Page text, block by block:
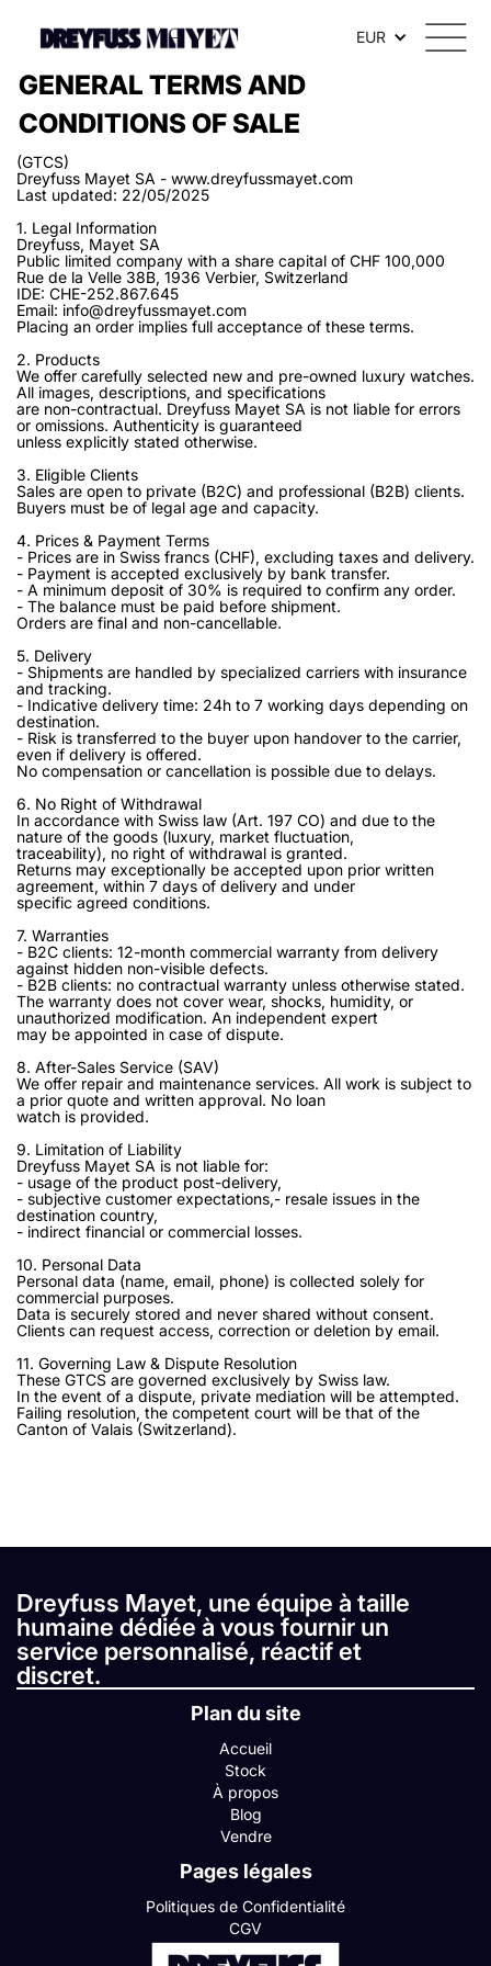
EUR
GENERAL TERMS AND
CONDITIONS OF SALE
(GTCS)
Dreyfuss Mayet SA - www.dreyfussmayet.com
Last updated: 22/05/2025
1. Legal Information
Dreyfuss, Mayet SA
Public limited company with a share capital of CHF 100,000
Rue de la Velle 38B, 1936 Verbier, Switzerland
IDE: CHE-252.867.645
Email: info@dreyfussmayet.com
Placing an order implies full acceptance of these terms.
2. Products
We offer carefully selected new and pre-owned luxury watches.
All images, descriptions, and specifications
are non-contractual. Dreyfuss Mayet SA is not liable for errors
or omissions. Authenticity is guaranteed
unless explicitly stated otherwise.
3. Eligible Clients
Sales are open to private (B2C) and professional (B2B) clients.
Buyers must be of legal age and capacity.
4. Prices & Payment Terms
- Prices are in Swiss francs (CHF), excluding taxes and delivery.
- Payment is accepted exclusively by bank transfer.
- A minimum deposit of 30% is required to confirm any order.
- The balance must be paid before shipment.
Orders are final and non-cancellable.
5. Delivery
- Shipments are handled by specialized carriers with insurance
and tracking.
- Indicative delivery time: 24h to 7 working days depending on
destination.
- Risk is transferred to the buyer upon handover to the carrier,
even if delivery is offered.
No compensation or cancellation is possible due to delays.
6. No Right of Withdrawal
In accordance with Swiss law (Art. 197 CO) and due to the
nature of the goods (luxury, market fluctuation,
traceability), no right of withdrawal is granted.
Returns may exceptionally be accepted upon prior written
agreement, within 7 days of delivery and under
specific agreed conditions.
7. Warranties
- B2C clients: 12-month commercial warranty from delivery
against hidden non-visible defects.
- B2B clients: no contractual warranty unless otherwise stated.
The warranty does not cover wear, shocks, humidity, or
unauthorized modification. An independent expert
may be appointed in case of dispute.
8. After-Sales Service (SAV)
We offer repair and maintenance services. All work is subject to
a prior quote and written approval. No loan
watch is provided.
9. Limitation of Liability
Dreyfuss Mayet SA is not liable for:
- usage of the product post-delivery,
- subjective customer expectations,- resale issues in the
destination country,
- indirect financial or commercial losses.
10. Personal Data
Personal data (name, email, phone) is collected solely for
commercial purposes.
Data is securely stored and never shared without consent.
Clients can request access, correction or deletion by email.
11. Governing Law & Dispute Resolution
These GTCS are governed exclusively by Swiss law.
In the event of a dispute, private mediation will be attempted.
Failing resolution, the competent court will be that of the
Canton of Valais (Switzerland).
Dreyfuss Mayet, une équipe à taille
humaine dédiée à vous fournir un
service personnalisé, réactif et
discret.
Plan du site
Accueil
Stock
À propos
Blog
Vendre
Pages légales
Politiques de Confidentialité
CGV